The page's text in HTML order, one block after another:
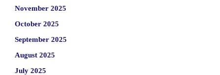
November 2025
October 2025
September 2025
August 2025
July 2025